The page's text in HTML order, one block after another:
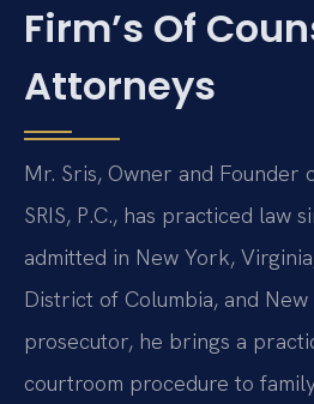
Firm’s Of
Attorneys
Mr. Sris, Owner and Founder
SRIS, P.C., has practiced law
admitted in New York,
District of Columbia, and
prosecutor, he brings a
courtroom procedure to